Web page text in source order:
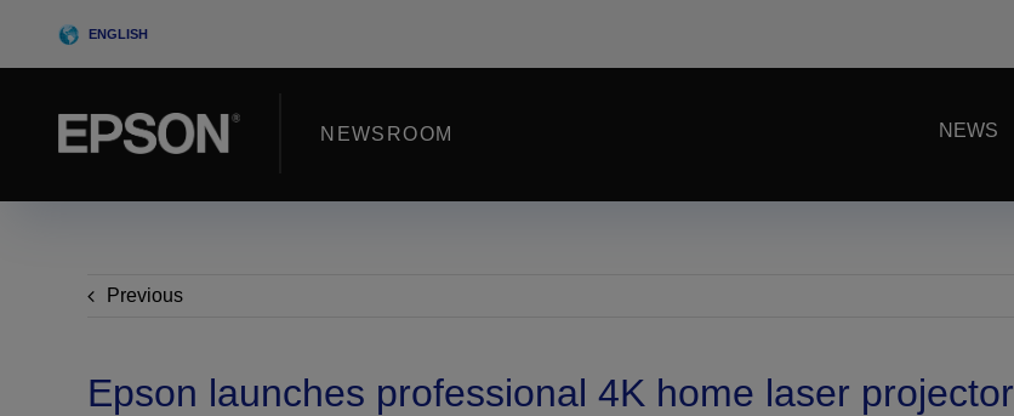
ENGLISH
NEWSROOM NEWS
Previous
Epson launches professional 4K home laser projector